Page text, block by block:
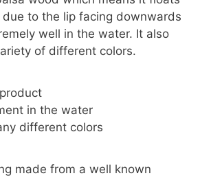
to the lip facing downwards
well in the water. It also
of different colors.
in the water
different colors
made from a well known